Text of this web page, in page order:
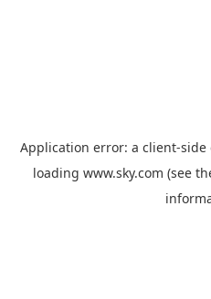
Application error: a client-side
loading www.sky.com (see